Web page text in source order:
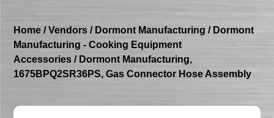
Home /Vendors / Dormont Manufacturing / Dormont
Manufacturing - Cooking Equipment
Accessories / Dormont Manufacturing,
1675BPQ2SR36PS, Gas Connector Hose Assembly